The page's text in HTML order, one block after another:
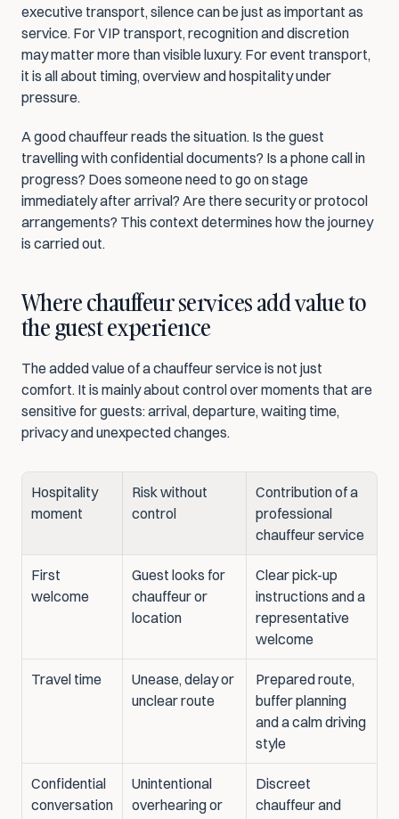
executive transport, silence can be just as important as
service. For VIP transport, recognition and discretion
may matter more than visible luxury. For event transport,
it is all about timing, overview and hospitality under
pressure.
A good chauffeur reads the situation. Is the guest
travelling with confidential documents? Is a phone call in
progress? Does someone need to go on stage
immediately after arrival? Are there security or protocol
arrangements? This context determines how the journey
is carried out.
Where chauffeur services add value to
the guest experience
The added value of a chauffeur service is not just
comfort. It is mainly about control over moments that are
sensitive for guests: arrival, departure, waiting time,
privacy and unexpected changes.
Hospitality
moment
Risk without
control
Contribution of a
professional
chauffeur service
First
welcome
Guest looks for
chauffeur or
location
Clear pick-up
instructions and a
representative
welcome
Travel time
Unease, delay or
unclear route
Prepared route,
buffer planning
and a calm driving
style
Confidential
conversation
Unintentional
overhearing or
Discreet
chauffeur and